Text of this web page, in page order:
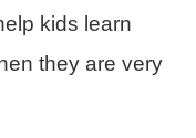
kids learn
they are very